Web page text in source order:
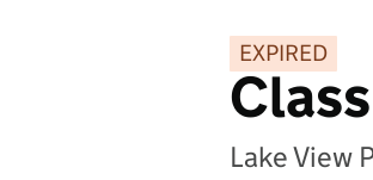
EXPIRED
Lake View